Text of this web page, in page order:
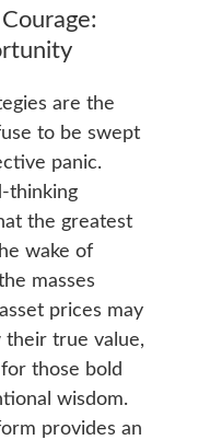
are the
to be swept
panic.
thinking
the greatest
wake of
masses
prices may
their true value,
those bold
wisdom.
provides an